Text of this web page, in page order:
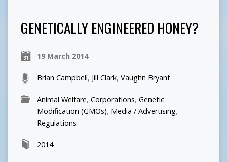
GENETICALLY ENGINEERED HONEY?
19 March 2014
Brian Campbell, Jill Clark, Vaughn Bryant
Animal Welfare, Corporations, Genetic
Modification (GMOs), Media / Advertising,
Regulations
2014